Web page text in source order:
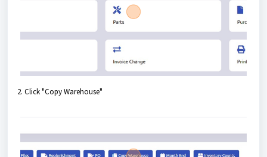
2. Click "Copy Warehouse"